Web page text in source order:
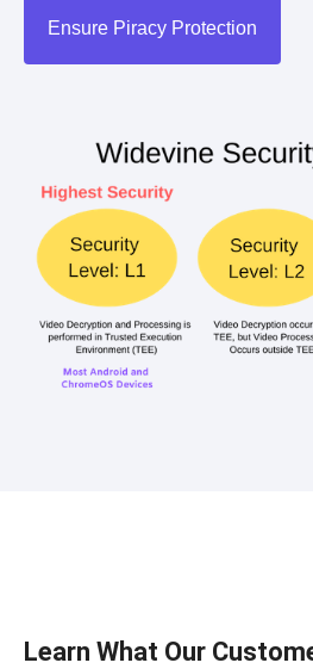
Ensure Piracy Protection
Learn What Our